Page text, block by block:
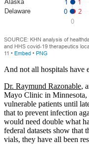
And not all hospitals have
Dr. Raymund Razonable,
Mayo Clinic in Minnesota,
vulnerable patients until
that to prevent infection
would need double what
federal datasets show that
vials, they have all been